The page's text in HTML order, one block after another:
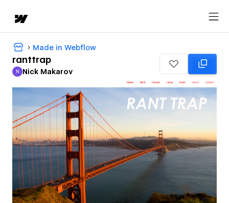
Made in Webflow
ranttrap
Nick Makarov
N Nick Makarov